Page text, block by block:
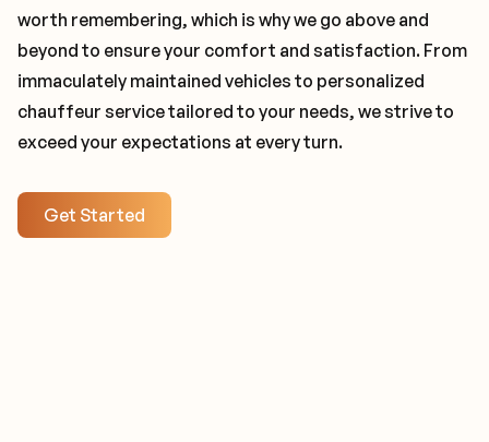
worth remembering, which is why we go above and
beyond to ensure your comfort and satisfaction. From
immaculately maintained vehicles to personalized
chauffeur service tailored to your needs, we strive to
exceed your expectations at every turn.
Get Started